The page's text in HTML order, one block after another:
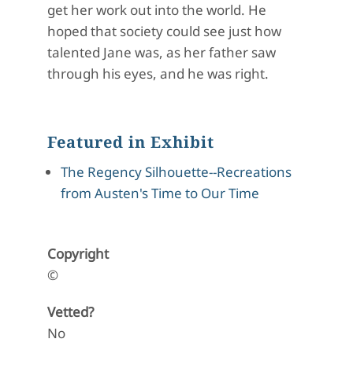
get her work out into the world. He
hoped that society could see just how
talented Jane was, as her father saw
through his eyes, and he was right.
Featured in Exhibit
The Regency Silhouette--Recreations
from Austen's Time to Our Time
Copyright
©
Vetted?
No